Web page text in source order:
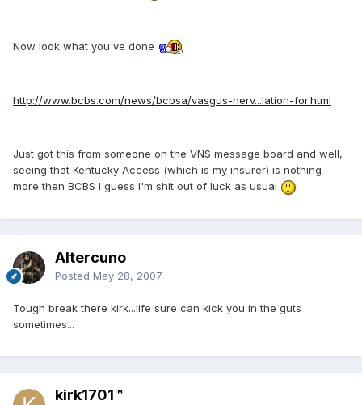
Now look what you've done
http://www.bcbs.com/news/bcbsa/vasgus-nerv...lation-for.html
Just got this from someone on the VNS message board and well,
seeing that Kentucky Access (which is my insurer) is nothing
more then BCBS I guess I'm shit out of luck as usual
Altercuno
Posted May 28, 2007
Tough break there kirk...life sure can kick you in the guts
sometimes...
kirk1701™